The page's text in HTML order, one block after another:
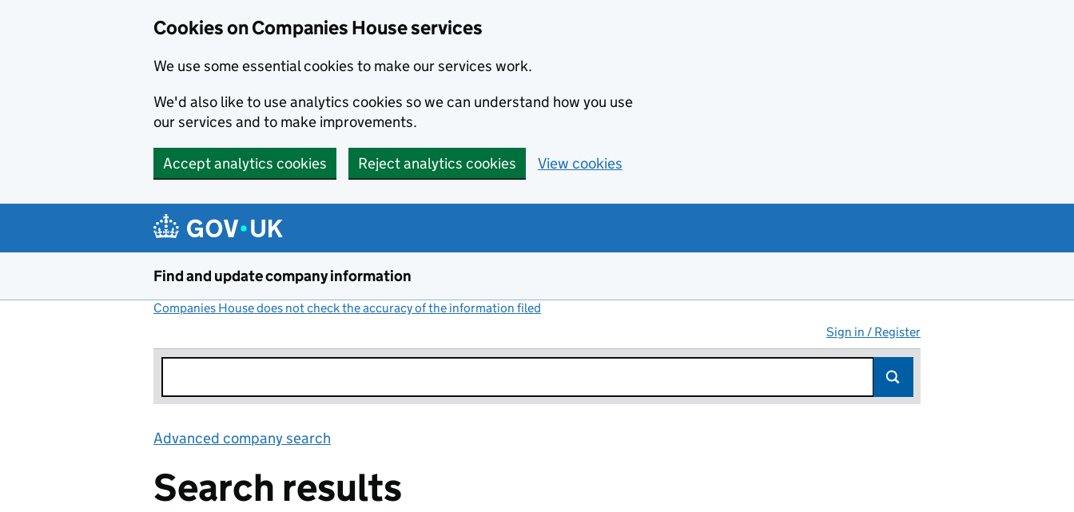
Cookies on Companies House services
We use some essential cookies to make our services work.
We'd also like to use analytics cookies so we can understand how you use
our services and to make improvements.
Accept analytics cookies Reject analytics cookies View cookies
Find and update company information
Companies House does not check the accuracy of the information filed
Sign in / Register
Advanced company search
Search results